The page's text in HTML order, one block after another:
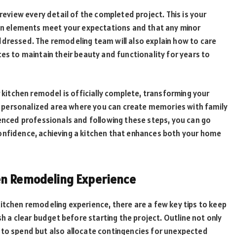
every detail of the completed project. This is your
elements meet your expectations and that any minor
The remodeling team will also explain how to care
to maintain their beauty and functionality for years to
remodel is officially complete, transforming your
area where you can create memories with family
professionals and following these steps, you can go
achieving a kitchen that enhances both your home
Remodeling Experience
remodeling experience, there are a few key tips to keep
a clear budget before starting the project. Outline not only
spend but also allocate contingencies for unexpected